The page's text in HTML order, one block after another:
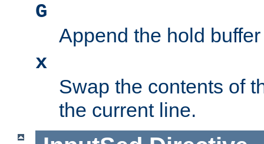
G
Append the hold
x
Swap the contents of
the current line.